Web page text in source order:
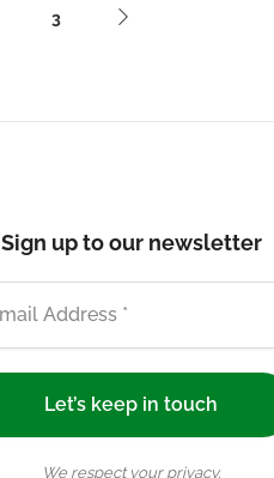
3
Sign up to our newsletter
We respect your privacy.